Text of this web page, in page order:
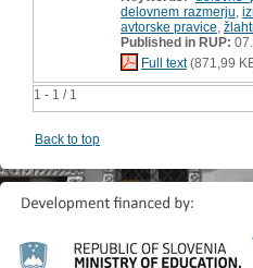
1 - 1 / 1
delovnem razmerju ,
avtorske pravice
Published in RUP:
Full text(871,99
Back to top